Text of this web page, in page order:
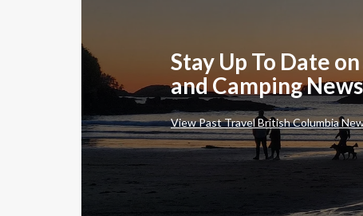
Stay Up To Date
and Camping News
View Past Travel British Columbia